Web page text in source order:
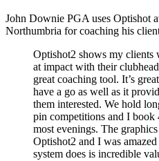
John Downie PGA uses Optishot
Northumbria for coaching his
Optishot2 shows my clients
at impact with their
great coaching tool. It’s
have a go as well as it
them interested. We hold
pin competitions and I book
most evenings. The
Optishot2 and I was
system does is incredible